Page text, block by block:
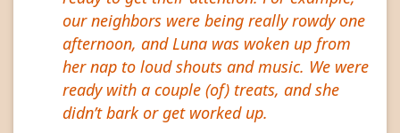
our neighbors were being really rowdy one
afternoon, and Luna was woken up from
her nap to loud shouts and music. We were
ready with a couple (of) treats, and she
didn’t bark or get worked up.